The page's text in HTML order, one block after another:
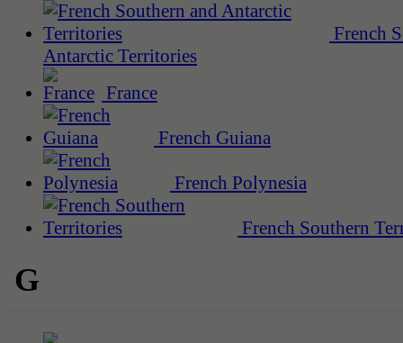
French
Antarctic Territories
France
French Guiana
French Polynesia
French Southern
G